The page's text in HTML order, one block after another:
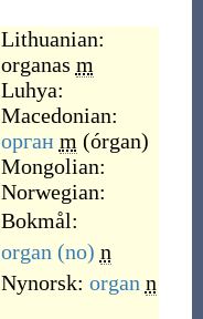
Lithuanian:
organas m
Luhya:
Macedonian:
орган m (órgan)
Mongolian:
Norwegian:
Bokmål:
organ (no) n
Nynorsk: organ n